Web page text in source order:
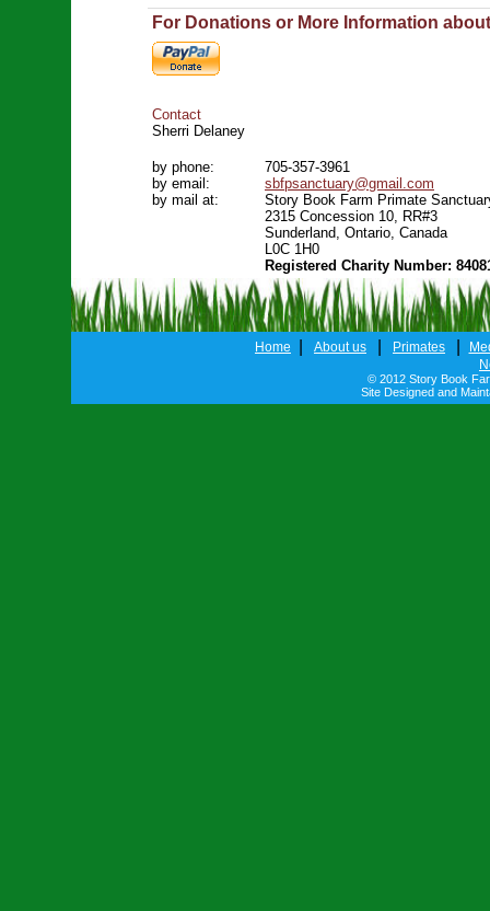
For Donations or More Information
Contact
Sherri Delaney
by phone:
705-357-3961
by email:
sbfpsanctuary@gmail.com
by mail at:
Story Book Farm Primate
2315 Concession 10, RR#3
Sunderland, Ontario, Canada
L0C 1H0
Registered Charity Number:
Home About us Primates
© 2012 Story Book
Site Designed and